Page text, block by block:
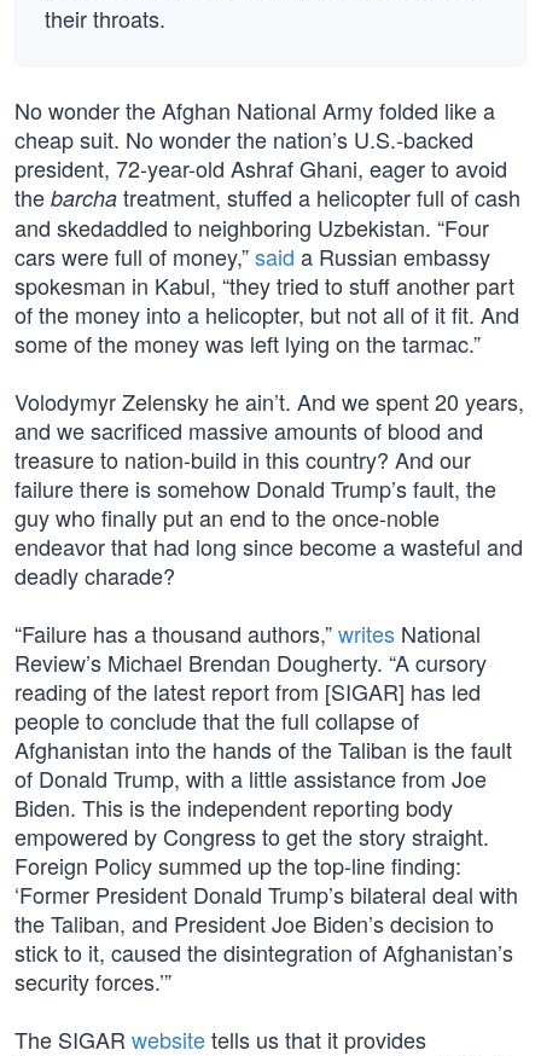
their throats.
No wonder the Afghan National Army folded like a
cheap suit. No wonder the nation’s U.S.-backed
president, 72-year-old Ashraf Ghani, eager to avoid
the barcha treatment, stuffed a helicopter full of cash
and skedaddled to neighboring Uzbekistan. “Four
cars were full of money,”said a Russian embassy
spokesman in Kabul, “they tried to stuff another part
of the money into a helicopter, but not all of it fit. And
some of the money was left lying on the tarmac.”
Volodymyr Zelensky he ain’t. And we spent 20 years,
and we sacrificed massive amounts of blood and
treasure to nation-build in this country? And our
failure there is somehow Donald Trump’s fault, the
guy who finally put an end to the once-noble
endeavor that had long since become a wasteful and
deadly charade?
“Failure has a thousand authors,”writes National
Review’s Michael Brendan Dougherty. “A cursory
reading of the latest report from [SIGAR] has led
people to conclude that the full collapse of
Afghanistan into the hands of the Taliban is the fault
of Donald Trump, with a little assistance from Joe
Biden. This is the independent reporting body
empowered by Congress to get the story straight.
Foreign Policy summed up the top-line finding:
‘Former President Donald Trump’s bilateral deal with
the Taliban, and President Joe Biden’s decision to
stick to it, caused the disintegration of Afghanistan’s
security forces.’”
The SIGAR websitetells us that it provides